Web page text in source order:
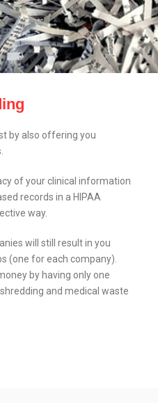
by also offering you
of your clinical information
records in a HIPAA
way.
will still result in you
(one for each company).
by having only one
and medical waste